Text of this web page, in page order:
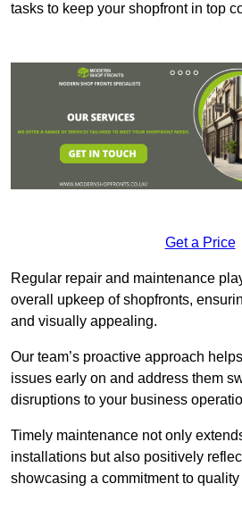
tasks to keep your shopfront in top
Get a Price
Regular repair and maintenance
overall upkeep of shopfronts,
and visually appealing.
Our team’s proactive approach
issues early on and address them
disruptions to your business
Timely maintenance not only
installations but also positively
showcasing a commitment to